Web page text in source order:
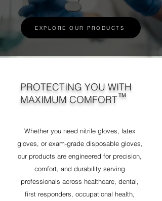
EXPLORE OUR PRODUCTS
PROTECTING YOU WITH
MAXIMUM COMFORTTM
Whether you need nitrile gloves, latex
gloves, or exam-grade disposable gloves,
our products are engineered for precision,
comfort, and durability serving
professionals across healthcare, dental,
first responders, occupational health,